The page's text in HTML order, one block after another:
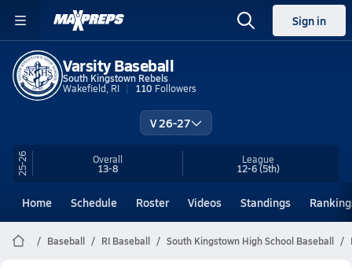
Sign in
Varsity Baseball
South Kingstown Rebels
Wakefield, RI
110 Followers
V 26-27
25-26 Overall
13-8
League
12-6(5th)
Home Schedule Roster Videos Standings
Baseball RI Baseball South Kingstown High School Baseball